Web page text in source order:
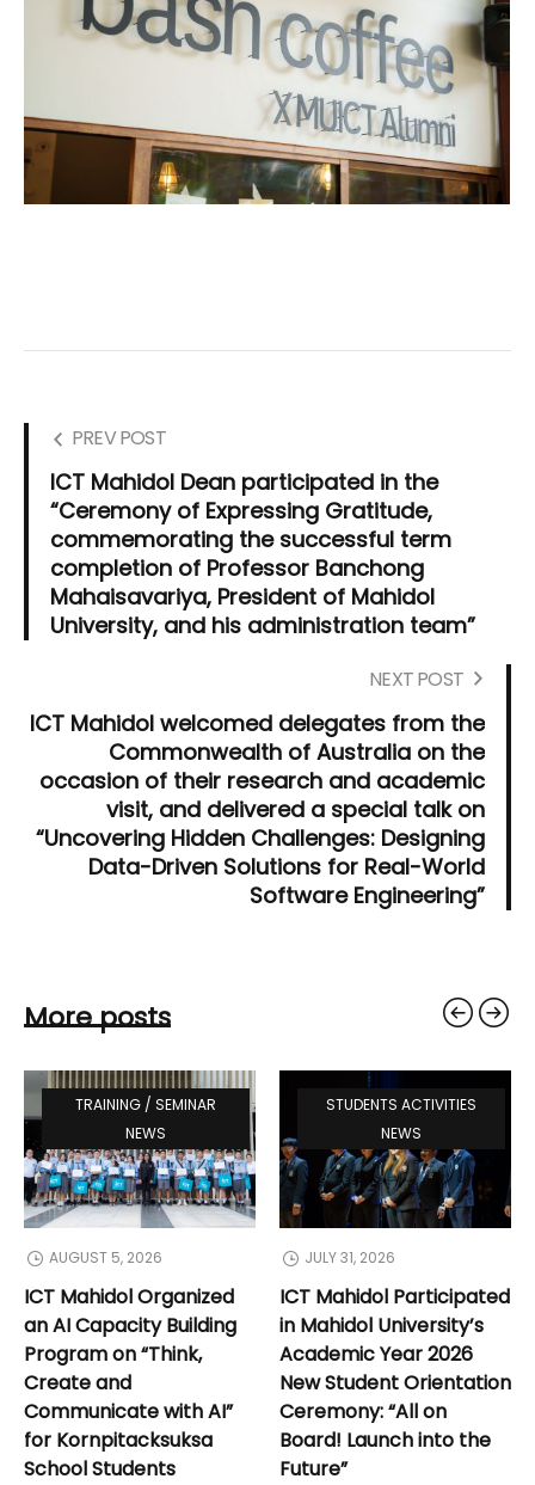
PREV POST
ICT Mahidol Dean participated in the
“Ceremony of Expressing Gratitude,
commemorating the successful term
completion of Professor Banchong
Mahaisavariya, President of Mahidol
University, and his administration team”
NEXT POST
ICT Mahidol welcomed delegates from the
Commonwealth of Australia on the
occasion of their research and academic
visit, and delivered a special talk on
“Uncovering Hidden Challenges: Designing
Data-Driven Solutions for Real-World
Software Engineering”
More posts
TRAINING / SEMINAR
NEWS
AUGUST 5, 2026
ICT Mahidol Organized
an AI Capacity Building
Program on “Think,
Create and
Communicate with AI”
for Kornpitacksuksa
School Students
STUDENTS ACTIVITIES
NEWS
JULY 31, 2026
ICT Mahidol Participated
in Mahidol University’s
Academic Year 2026
New Student Orientation
Ceremony: “All on
Board! Launch into the
Future”